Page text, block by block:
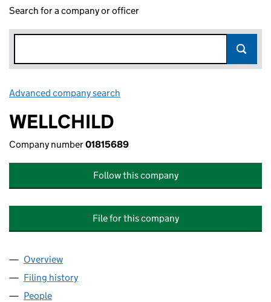
Search for a company or officer
Advanced company search
WELLCHILD
Company number01815689
Follow this company
File for this company
Company
Overview
Filing history
People